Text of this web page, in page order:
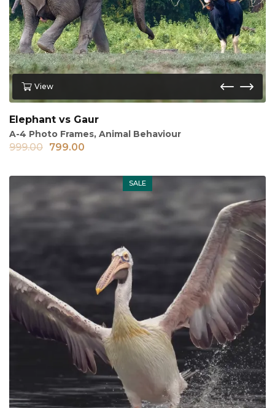
View
Elephant vs Gaur
A-4 Photo Frames, Animal Behaviour
999.00 799.00
SALE Out of stock